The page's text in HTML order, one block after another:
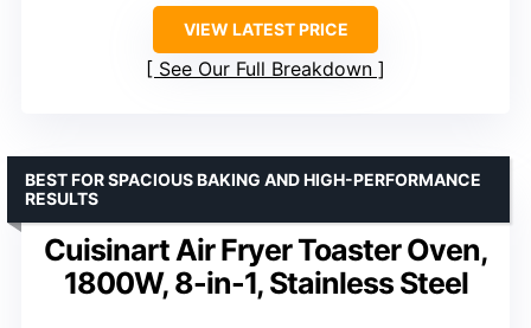
VIEW LATEST PRICE
See Our Full Breakdown
Cuisinart Air Fryer Toaster Oven,
1800W, 8-in-1, Stainless Steel
BEST FOR SPACIOUS BAKING AND HIGH-PERFORMANCE
RESULTS